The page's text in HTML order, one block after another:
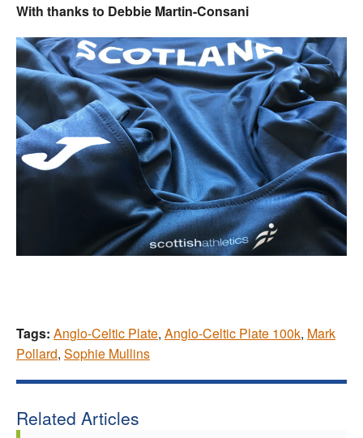
With thanks to Debbie Martin-Consani
Tags: Anglo-Celtic Plate, Anglo-Celtic Plate 100k, Mark
Pollard, Sophie Mullins
Related Articles